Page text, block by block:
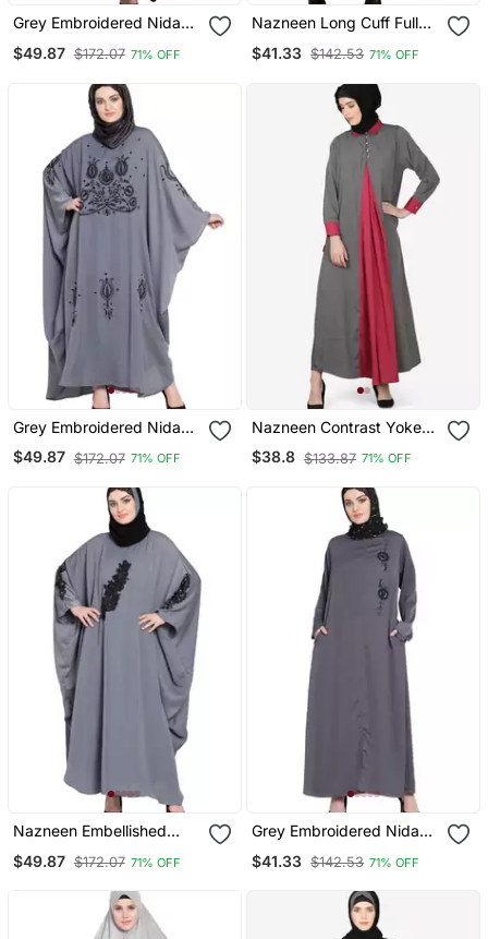
Grey Embroidered Nida
$49.87 $172.07 71% OFF
Nazneen Long Cuff Full
Line Abaya
$41.33 $142.53 71% OFF
Grey Embroidered Nida
Abaya
$49.87 $172.07 71% OFF
Nazneen Contrast Yoke
$38.8 $133.87 71% OFF
Nazneen Embellished
$49.87 $172.07 71% OFF
Grey Embroidered Nida
$41.33 $142.53 71% OFF